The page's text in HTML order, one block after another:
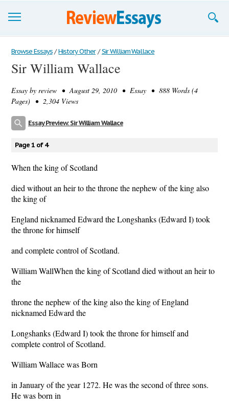
Browse Essays
Join now!
Login
Browse Essays / History Other / Sir William Wallace
Sir William Wallace
Essay by review • August 29, 2010 • Essay • 888 Words (4
Pages) • 2,304 Views
Essay Preview: Sir William Wallace
Page 1 of 4
When the king of Scotland
died without an heir to the throne the nephew of the king also
the king of
England nicknamed Edward the Longshanks (Edward I) took
the throne for himself
and complete control of Scotland.
William WallWhen the king of Scotland died without an heir to
the
throne the nephew of the king also the king of England
nicknamed Edward the
Longshanks (Edward I) took the throne for himself and
complete control of Scotland.
William Wallace was Born
in January of the year 1272. He was the second of three sons.
He was born in